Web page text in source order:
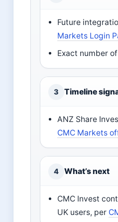
Future
Markets Login
Exact number
3 Timeline
ANZ Share
CMC Markets
4 What’s next
CMC Invest
UK users, per